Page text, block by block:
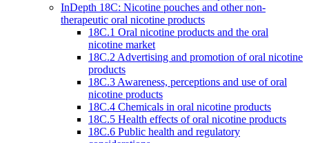
InDepth 18C: Nicotine pouches and other non-
therapeutic oral nicotine products
18C.1 Oral nicotine products and the oral
nicotine market
18C.2 Advertising and promotion of oral nicotine
products
18C.3 Awareness, perceptions and use of oral
nicotine products
18C.4 Chemicals in oral nicotine products
18C.5 Health effects of oral nicotine products
18C.6 Public health and regulatory